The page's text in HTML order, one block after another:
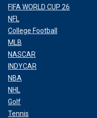
FIFA WORLD CUP 26
NFL
College Football
MLB
NASCAR
INDYCAR
NBA
NHL
Golf
Tennis